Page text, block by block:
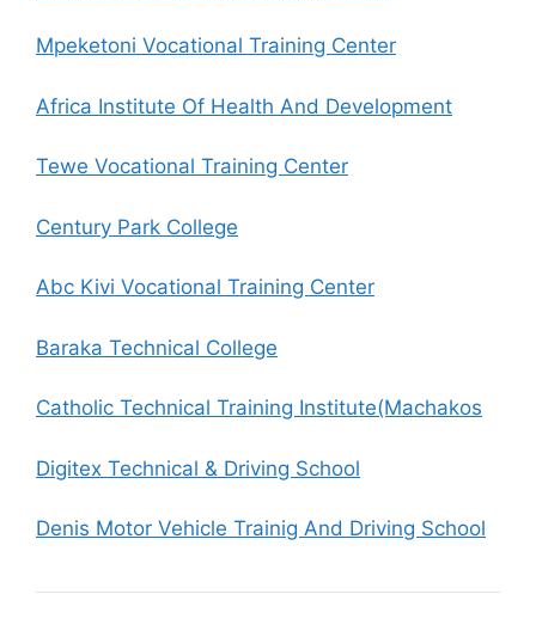
Mpeketoni Vocational Training Center
Africa Institute Of Health And Development
Tewe Vocational Training Center
Century Park College
Abc Kivi Vocational Training Center
Baraka Technical College
Catholic Technical Training Institute(Machakos
Digitex Technical & Driving School
Denis Motor Vehicle Trainig And Driving School